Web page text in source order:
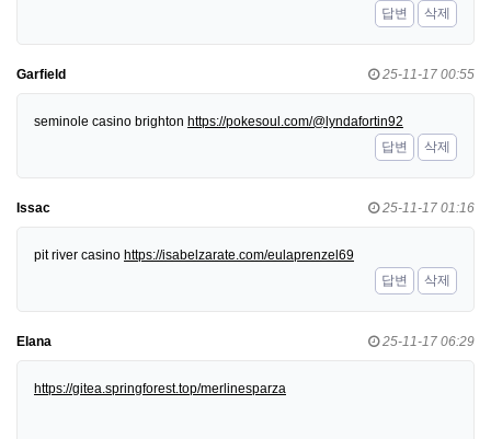
답변
삭제
Garfield 25-11-17 00:55
seminole casino brighton https://pokesoul.com/@lyndafortin92
답변
삭제
Issac 25-11-17 01:16
pit river casino https://isabelzarate.com/eulaprenzel69
답변
삭제
Elana 25-11-17 06:29
https://gitea.springforest.top/merlinesparza